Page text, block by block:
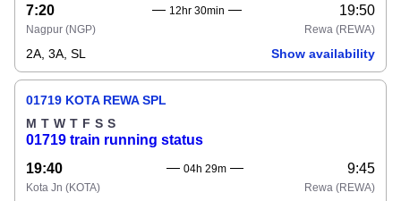
7:20
12hr 30min 19:50
Nagpur (NGP) Rewa (REWA)
2A, 3A, SL Show availability
01719 KOTA REWA SPL
M T W T F S S
01719 train running status
19:40
04h 29m 9:45
Kota Jn (KOTA) Rewa (REWA)